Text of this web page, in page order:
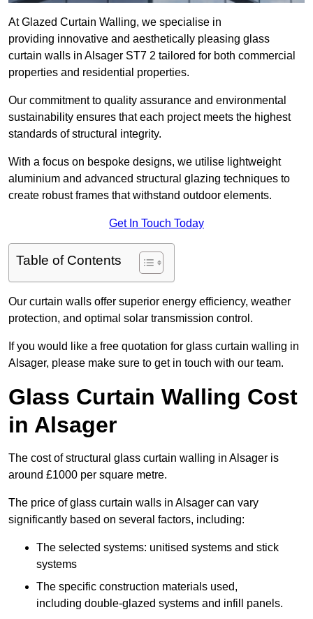
At Glazed Curtain Walling, we specialise in
providing innovative and aesthetically pleasing glass
curtain walls in Alsager ST7 2 tailored for both commercial
properties and residential properties.
Our commitment to quality assurance and environmental
sustainability ensures that each project meets the highest
standards of structural integrity.
With a focus on bespoke designs, we utilise lightweight
aluminium and advanced structural glazing techniques to
create robust frames that withstand outdoor elements.
Get In Touch Today
Table of Contents
Our curtain walls offer superior energy efficiency, weather
protection, and optimal solar transmission control.
If you would like a free quotation for glass curtain walling in
Alsager, please make sure to get in touch with our team.
Glass Curtain Walling Cost
in Alsager
The cost of structural glass curtain walling in Alsager is
around £1000 per square metre.
The price of glass curtain walls in Alsager can vary
significantly based on several factors, including:
The selected systems: unitised systems and stick
systems
The specific construction materials used,
including double-glazed systems and infill panels.